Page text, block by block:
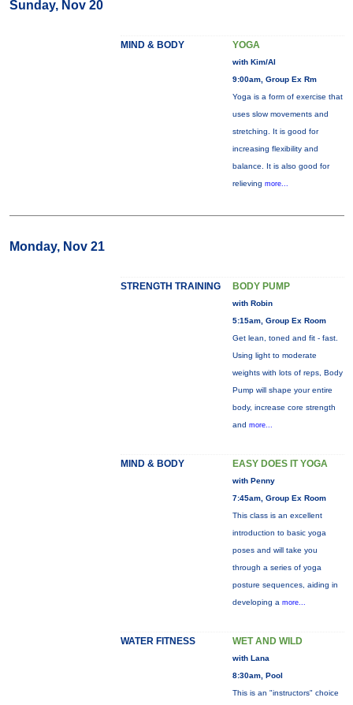
Sunday, Nov 20
MIND & BODY YOGA
with Kim/Al
9:00am, Group Ex Rm
Yoga is a form of exercise that
uses slow movements and
stretching. It is good for
increasing flexibility and
balance. It is also good for
relieving more...
Monday, Nov 21
STRENGTH TRAINING BODY PUMP
with Robin
5:15am, Group Ex Room
Get lean, toned and fit - fast.
Using light to moderate
weights with lots of reps, Body
Pump will shape your entire
body, increase core strength
and more...
MIND & BODY EASY DOES IT YOGA
with Penny
7:45am, Group Ex Room
This class is an excellent
introduction to basic yoga
poses and will take you
through a series of yoga
posture sequences, aiding in
developing a more...
WATER FITNESS WET AND WILD
with Lana
8:30am, Pool
This is an "instructors" choice